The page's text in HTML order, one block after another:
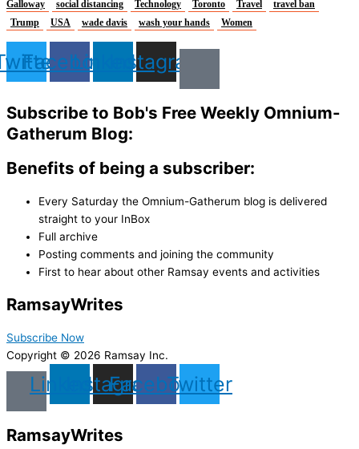
Galloway
social distancing Technology Toronto Travel
travel ban
Trump
USA wade davis wash your hands Women
FacebookLinkedinInstagram
Subscribe to Bob's Free Weekly Omnium-
Gatherum Blog:
Benefits of being a subscriber:
Every Saturday the Omnium-Gatherum blog is delivered
straight to your InBox
Full archive
Posting comments and joining the community
First to hear about other Ramsay events and activities
RamsayWrites
Subscribe Now
Copyright © 2026 Ramsay Inc.
LinkedinInstagram
Facebook
Twitter
RamsayWrites